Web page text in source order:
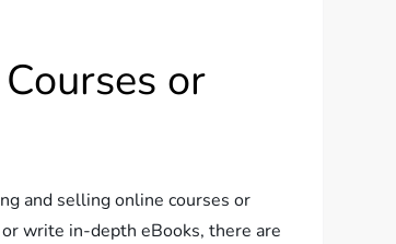
or
and selling online courses or
write in-depth eBooks, there are